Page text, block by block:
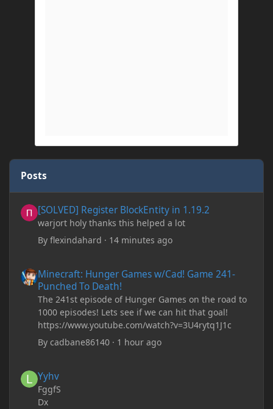
Posts
[SOLVED] Register BlockEntity in 1.19.2
warjort holy thanks this helped a lot
Byflexindahard · 14 minutes ago
Minecraft: Hunger Games w/Cad! Game 241-
Punched To Death!
The 241st episode of Hunger Games on the road to
1000 episodes! Lets see if we can hit that goal!
https://www.youtube.com/watch?v=3U4rytq1J1c
Bycadbane86140 · 1 hour ago
Yyhv
FggfS
Dx